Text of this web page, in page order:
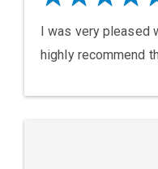
I was very pleased
highly recommend